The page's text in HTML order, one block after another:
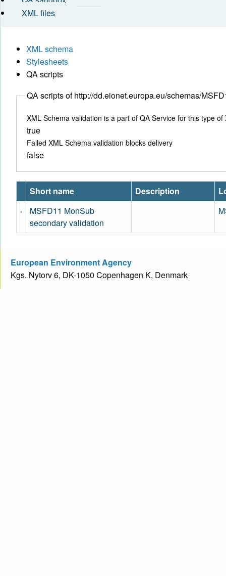
XML files
XML schema
Stylesheets
QA scripts
QA scripts of http://dd.eionet.europa.eu/schemas/
XML Schema validation is a part of QA Service for this type of
true
Failed XML Schema validation blocks delivery
false
Short name Description
MSFD11 MonSub
secondary validation
European Environment Agency
Kgs. Nytorv 6, DK-1050 Copenhagen K, Denmark